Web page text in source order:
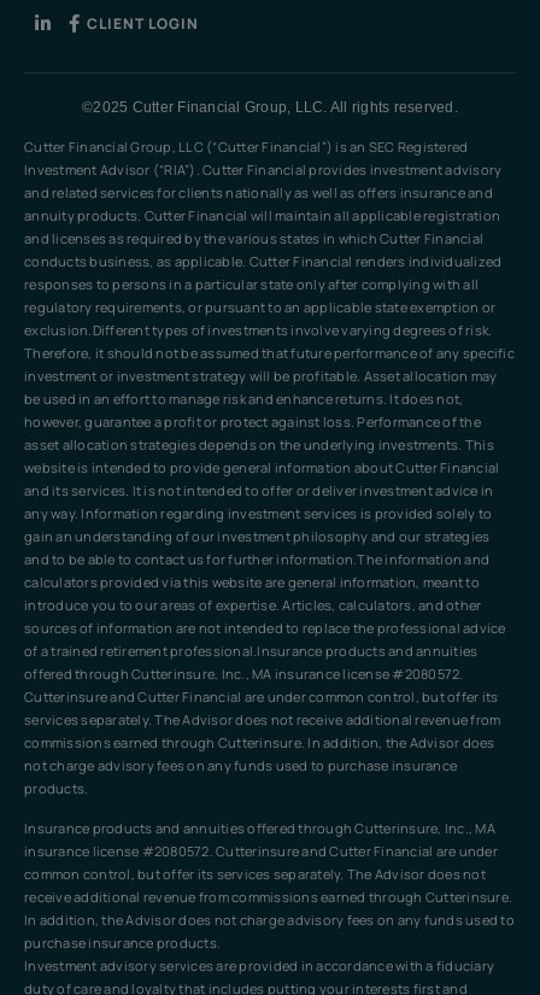
CLIENT LOGIN
©2025 Cutter Financial Group, LLC. All rights reserved.
Cutter Financial Group, LLC (“Cutter Financial”) is an SEC Registered
Investment Advisor (“RIA”). Cutter Financial provides investment advisory
and related services for clients nationally as well as offers insurance and
annuity products. Cutter Financial will maintain all applicable registration
and licenses as required by the various states in which Cutter Financial
conducts business, as applicable. Cutter Financial renders individualized
responses to persons in a particular state only after complying with all
regulatory requirements, or pursuant to an applicable state exemption or
exclusion.Different types of investments involve varying degrees of risk.
Therefore, it should not be assumed that future performance of any specific
investment or investment strategy will be profitable. Asset allocation may
be used in an effort to manage risk and enhance returns. It does not,
however, guarantee a profit or protect against loss. Performance of the
asset allocation strategies depends on the underlying investments. This
website is intended to provide general information about Cutter Financial
and its services. It is not intended to offer or deliver investment advice in
any way. Information regarding investment services is provided solely to
gain an understanding of our investment philosophy and our strategies
and to be able to contact us for further information.The information and
calculators provided via this website are general information, meant to
introduce you to our areas of expertise. Articles, calculators, and other
sources of information are not intended to replace the professional advice
of a trained retirement professional.Insurance products and annuities
offered through Cutterinsure, Inc., MA insurance license #2080572.
Cutterinsure and Cutter Financial are under common control, but offer its
services separately. The Advisor does not receive additional revenue from
commissions earned through Cutterinsure. In addition, the Advisor does
not charge advisory fees on any funds used to purchase insurance
products.
Insurance products and annuities offered through Cutterinsure, Inc., MA
insurance license #2080572. Cutterinsure and Cutter Financial are under
common control, but offer its services separately. The Advisor does not
receive additional revenue from commissions earned through Cutterinsure.
In addition, the Advisor does not charge advisory fees on any funds used to
purchase insurance products.
Investment advisory services are provided in accordance with a fiduciary
duty of care and loyalty that includes putting your interests first and